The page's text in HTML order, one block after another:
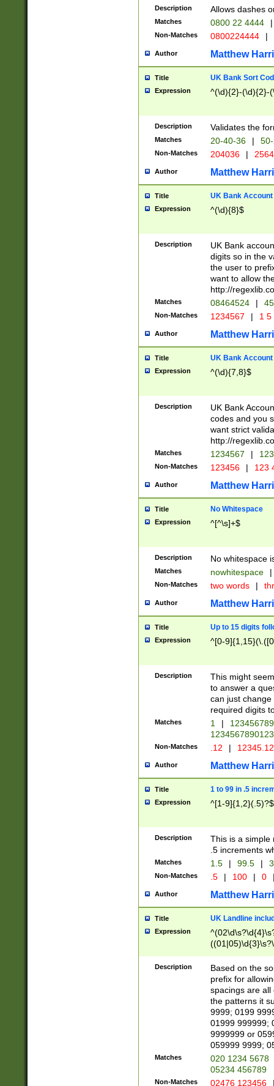
Description Allows dashes
Matches 0800 22 4444 |
Non-Matches 0800224444 |
Author Matthew
Title UK Bank Sort
Expression ^(\d){2}-(\d){2}-
Description Validates the
Matches 20-40-36 |
Non-Matches 204036 |
Author Matthew
Title UK Bank Account
Expression ^(\d){8}$
Description
UK Bank
digits so in the
the user to
want to allow
http://
Matches 08464524 |
Non-Matches 1234567 | 1
Author Matthew
Title UK Bank Account
Expression ^(\d){7,8}$
Description
UK Bank
codes and you
want strict
http://
Matches 1234567 |
Non-Matches 123456 | 123
Author Matthew
Title No Whitespace
Expression ^[^\s]+$
Description No whitespace
Matches nowhitespace |
Non-Matches two words |
Author Matthew
Title Up to 15 digits
Expression ^[0-
Description
This might
to answer a
can just
required digits
Matches 1 |
Non-Matches .12 |
Author Matthew
Title 1 to 99 in .5
Expression ^[1-9]{1,2}(.5)?$
Description
This is a simple
.5 increments
Matches 1.5 | 99.5 |
Non-Matches .5 | 100 | 0
Author Matthew
Title UK Landline
Expression
Description
Based on the
prefix for
spacings are all
the patterns it
9999; 0199
01999 999999;
9999999 or
059999 9999;
Matches
020 1234 5678
05234 456789
Non-Matches 02476 123456